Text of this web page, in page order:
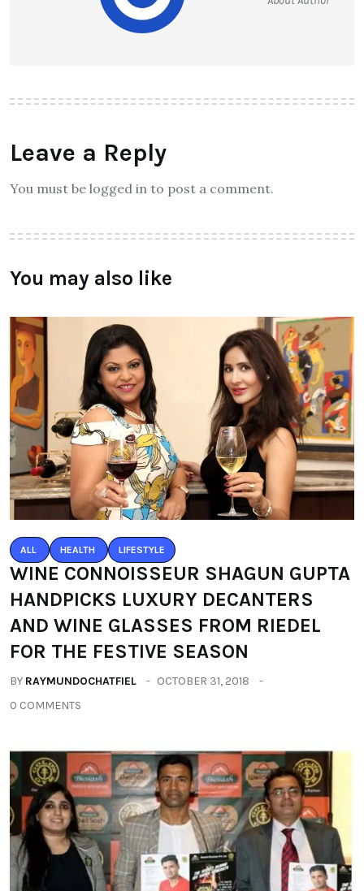
Leave a Reply
You must be logged in to post a comment.
You may also like
ALL HEALTH LIFESTYLE
WINE CONNOISSEUR SHAGUN GUPTA
HANDPICKS LUXURY DECANTERS
AND WINE GLASSES FROM RIEDEL
FOR THE FESTIVE SEASON
BY RAYMUNDOCHATFIEL
OCTOBER 31, 2018
0 COMMENTS